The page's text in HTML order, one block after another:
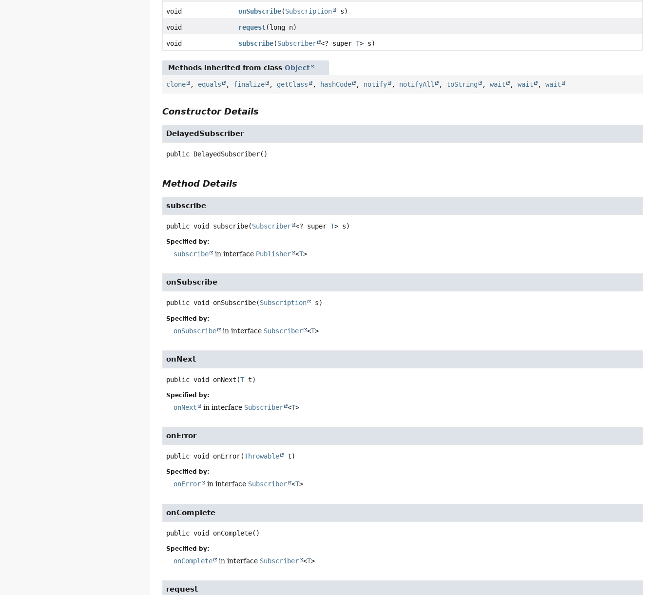
void onSubscribe(Subscription s)
void request(long n)
void subscribe(Subscriber <? super T> s)
Methods inherited from classObject
clone , equals , finalize , getClass , hashCode , notify , notifyAll , toString ,wait ,wait ,wait
Constructor Details
DelayedSubscriber
public DelayedSubscriber()
Method Details
subscribe
public void subscribe(Subscriber <? super T> s)
Specified by:
subscribe in interface Publisher <T>
onSubscribe
public void onSubscribe(Subscription s)
Specified by:
onSubscribe in interface Subscriber <T>
onNext
public void onNext (T t)
Specified by:
onNext in interface Subscriber <T>
onError
public void onError(Throwable t)
Specified by:
onError in interface Subscriber <T>
onComplete
public void onComplete()
Specified by:
onComplete in interface Subscriber <T>
request